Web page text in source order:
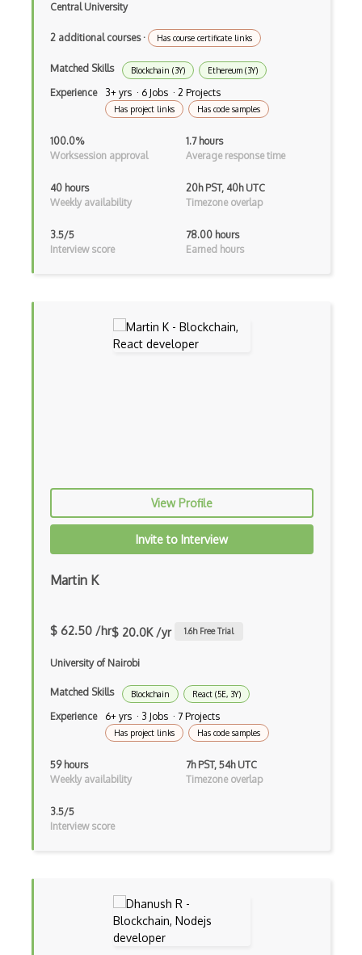
Gradle
Grails
Graph Databases
Graph Ontology Design
Graphics Programming
Grid
Gridview
Hover
HTML Audio and Video Media
Html Parsing
HTTP Cache
HyperCard
Hypermedia REST
Image Optimization
Central University
2 additional courses· Has course certificate links
Matched Skills Blockchain (3Y) Ethereum (3Y)
Experience 3+ yrs · 6 Jobs · 2 Projects
Has project links Has code samples
100.0%
Worksession approval
1.7 hours
Average response time
40 hours
Weekly availability
20h PST, 40h UTC
Timezone overlap
3.5/5
Interview score
78.00 hours
Earned hours
View Profile
Invite to Interview
Martin K
$ 62.50 /hr$ 20.0K /yr 1.6h Free Trial
University of Nairobi
Matched Skills Blockchain React (5E, 3Y)
Experience 6+ yrs · 3 Jobs · 7 Projects
Has project links Has code samples
59 hours
Weekly availability
7h PST, 54h UTC
Timezone overlap
3.5/5
Interview score